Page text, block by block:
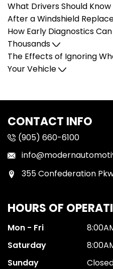
What Drivers Should
After a Windshield
How Early Diagnostics
Thousands
The Effects of Ignoring
Your Vehicle
CONTACT INFO
(905) 660-6100
355 Confederation
HOURS OF
Mon - Fri
Saturday
Sunday